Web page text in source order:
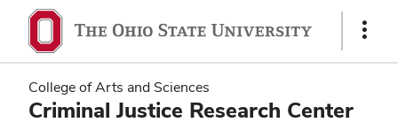
main
content
main
content
Show
College of Arts and Sciences
Criminal Justice Research Center